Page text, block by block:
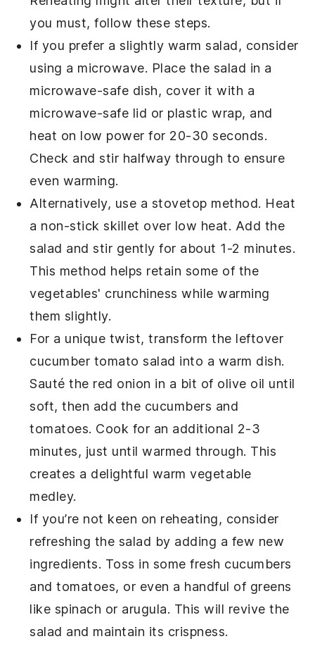
you must, follow these steps.
If you prefer a slightly warm salad, consider
using a microwave. Place the salad in a
microwave-safe dish, cover it with a
microwave-safe lid or plastic wrap, and
heat on low power for 20-30 seconds.
Check and stir halfway through to ensure
even warming.
Alternatively, use a stovetop method. Heat
a non-stick skillet over low heat. Add the
salad and stir gently for about 1-2 minutes.
This method helps retain some of the
vegetables' crunchiness while warming
them slightly.
For a unique twist, transform the leftover
cucumber tomato salad into a warm dish.
Sauté the red onion in a bit of olive oil until
soft, then add the cucumbers and
tomatoes. Cook for an additional 2-3
minutes, just until warmed through. This
creates a delightful warmvegetable
medley.
If you’re not keen on reheating, consider
refreshing the salad by adding a few new
ingredients. Toss in some fresh cucumbers
andtomatoes, or even a handful of greens
like spinach or arugula. This will revive the
salad and maintain its crispness.